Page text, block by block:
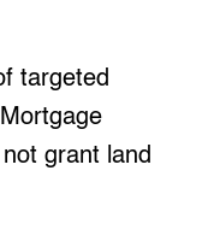
targeted
grant land